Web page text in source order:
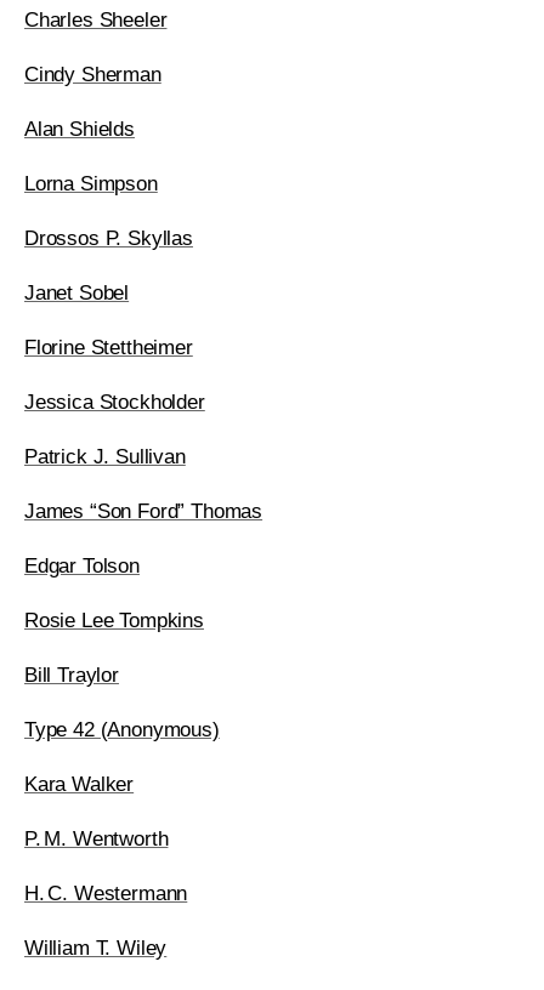
Charles Sheeler
Cindy Sherman
Alan Shields
Lorna Simpson
Drossos P. Skyllas
Janet Sobel
Florine Stettheimer
Jessica Stockholder
Patrick J. Sullivan
James “Son Ford” Thomas
Edgar Tolson
Rosie Lee Tompkins
Bill Traylor
Type 42 (Anonymous)
Kara Walker
P. M. Wentworth
H. C. Westermann
William T. Wiley